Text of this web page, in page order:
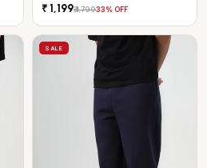
₹ 1,199₹ 1,79933% OFF
SALE